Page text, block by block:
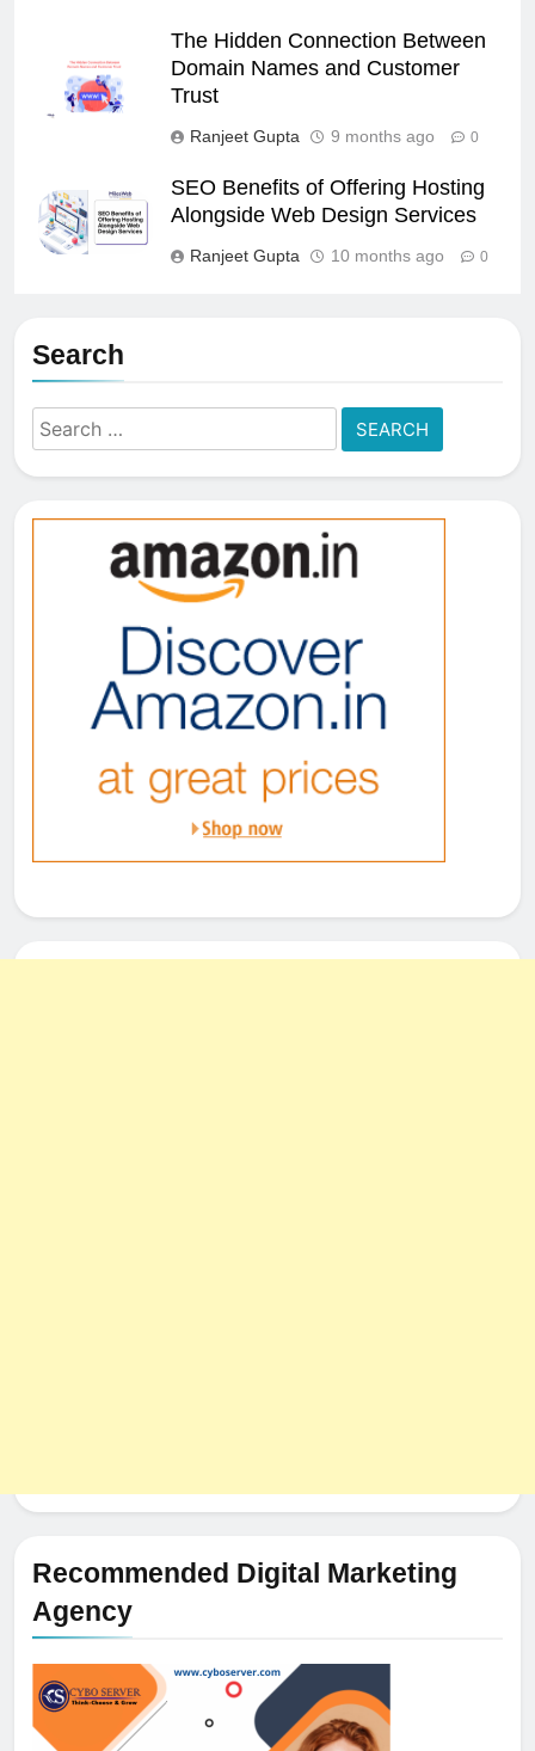
The Hidden Connection Between
Domain Names and Customer
Trust
Ranjeet Gupta 9 months ago 0
SEO Benefits of Offering Hosting
Alongside Web Design Services
Ranjeet Gupta 10 months ago 0
Search
Search
for:
Recommended Digital Marketing
Agency